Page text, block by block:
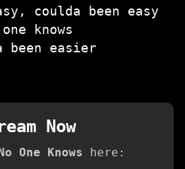
coulda been easy
knows
been easier
Now
One Knows here: